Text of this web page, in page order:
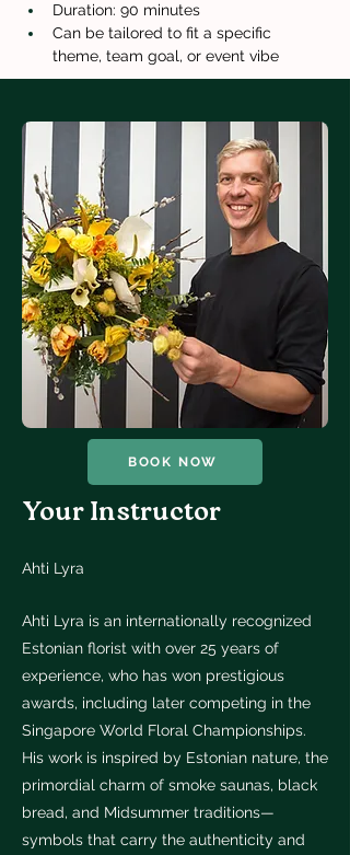
Duration: 90 minutes
Can be tailored to fit a specific
theme, team goal, or event vibe
BOOK NOW
Your Instructor
Ahti Lyra
Ahti Lyra is an internationally recognized
Estonian florist with over 25 years of
experience, who has won prestigious
awards, including later competing in the
Singapore World Floral Championships.
His work is inspired by Estonian nature, the
primordial charm of smoke saunas, black
bread, and Midsummer traditions—
symbols that carry the authenticity and